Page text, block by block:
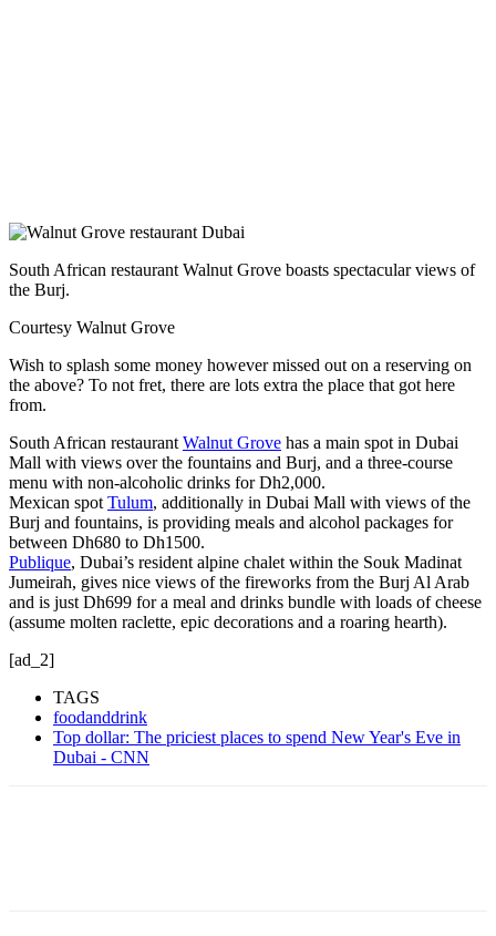
South African restaurant Walnut Grove boasts spectacular views of
the Burj.
Courtesy Walnut Grove
Wish to splash some money however missed out on a reserving on
the above? To not fret, there are lots extra the place that got here
from.
South African restaurant Walnut Grove has a main spot in Dubai
Mall with views over the fountains and Burj, and a three-course
menu with non-alcoholic drinks for Dh2,000.
Mexican spot Tulum, additionally in Dubai Mall with views of the
Burj and fountains, is providing meals and alcohol packages for
between Dh680 to Dh1500.
Publique, Dubai’s resident alpine chalet within the Souk Madinat
Jumeirah, gives nice views of the fireworks from the Burj Al Arab
and is just Dh699 for a meal and drinks bundle with loads of cheese
(assume molten raclette, epic decorations and a roaring hearth).
[ad_2]
TAGS
foodanddrink
Top dollar: The priciest places to spend New Year's Eve in
Dubai - CNN